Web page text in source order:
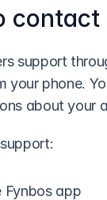
support
your phone.
about your
Fynbos app